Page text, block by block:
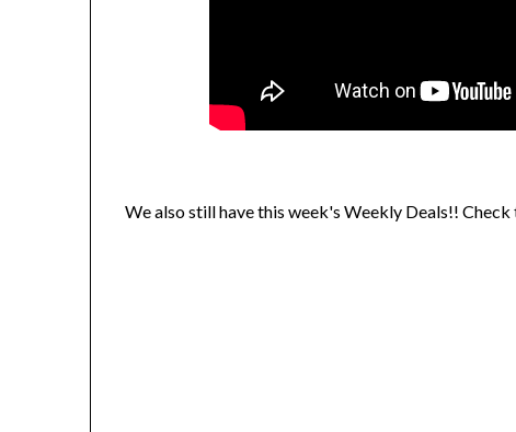
We also still have this week's Weekly Deals!! Check